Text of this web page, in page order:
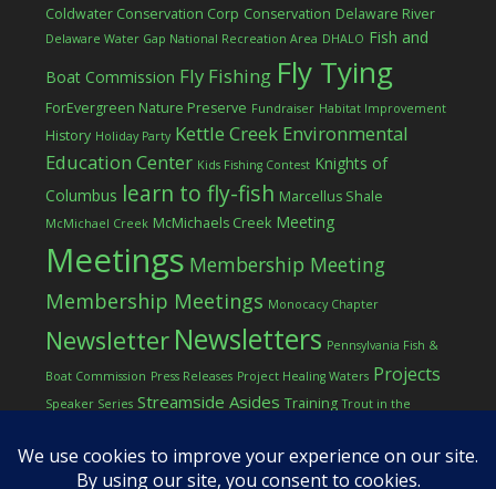
Coldwater Conservation Corp Conservation Delaware River
Delaware Water Gap National Recreation Area DHALO Fish and
Boat Commission Fly Fishing Fly Tying
ForEvergreen Nature Preserve Fundraiser Habitat Improvement
History Holiday Party Kettle Creek Environmental
Education Center Kids Fishing Contest Knights of
Columbus learn to fly-fish Marcellus Shale
McMichael Creek McMichaels Creek Meeting
Meetings Membership Meeting
Membership Meetings Monocacy Chapter
Newsletter Newsletters Pennsylvania Fish &
Boat Commission Press Releases Project Healing Waters Projects
Speaker Series Streamside Asides Training Trout in the
workshop